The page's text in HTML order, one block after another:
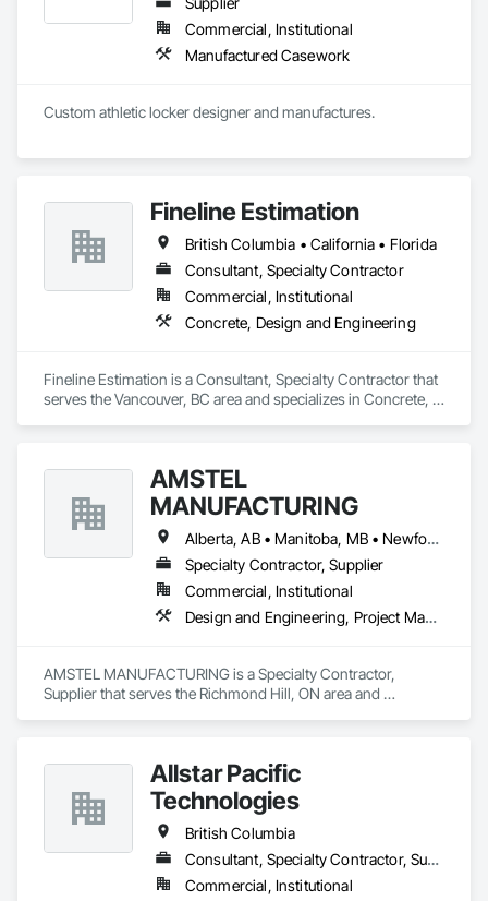
Commercial, Institutional
Manufactured Casework
Fineline Estimation
British Columbia • California • Florida
Consultant, Specialty Contractor
Commercial, Institutional
Concrete, Design and Engineering
Fineline Estimation is a Consultant, Specialty Contractor that
serves the Vancouver, BC area and specializes in Concrete,
AMSTEL
MANUFACTURING
Alberta, AB • Manitoba, MB • Newfoundland and Labrador, NL • Saskatchewan, SK • British Columbia • New Brunswick • Nova Scotia • Ontario
Specialty Contractor, Supplier
Commercial, Institutional
Design and Engineering, Project Management and Coordination
AMSTEL MANUFACTURING is a Specialty Contractor,
Supplier that serves the Richmond Hill, ON area and
Allstar Pacific
Technologies
British Columbia
Consultant, Specialty Contractor, Supplier
Commercial, Institutional